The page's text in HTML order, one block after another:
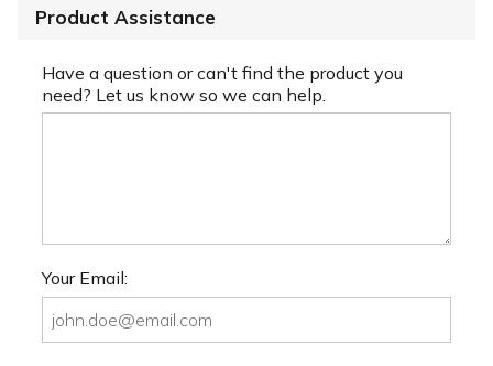
Product Assistance
Have a question or can't find the product you
need? Let us know so we can help.
Your Email: